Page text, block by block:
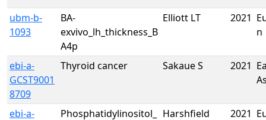
ubm-b-
1093
BA-
exvivo_lh_thickness_B
A4p
Elliott LT 2021
n
ebi-a-
GCST9001
8709
Thyroid cancer Sakaue S 2021
ebi-a-
Phosphatidylinositol_
Harshfield
2021